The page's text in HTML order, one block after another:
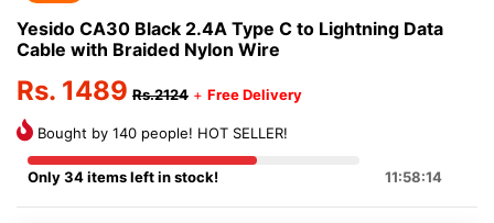
Yesido CA30 Black 2.4A Type C to Lightning Data
Cable with Braided Nylon Wire
Rs. 1489 Rs.2124 + Free Delivery
Bought by 140 people! HOT SELLER!
Only 34 items left in stock! 11:58:14